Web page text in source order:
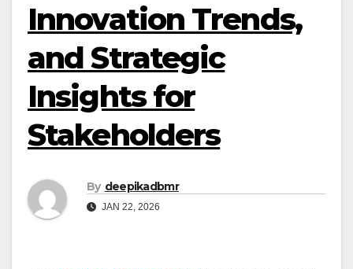
Innovation Trends,
and Strategic
Insights for
Stakeholders
By deepikadbmr
JAN 22, 2026